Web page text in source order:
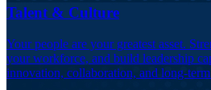
Talent & Culture
Your people are your greatest asset.
your workforce, and build leadership
innovation, collaboration, and long-